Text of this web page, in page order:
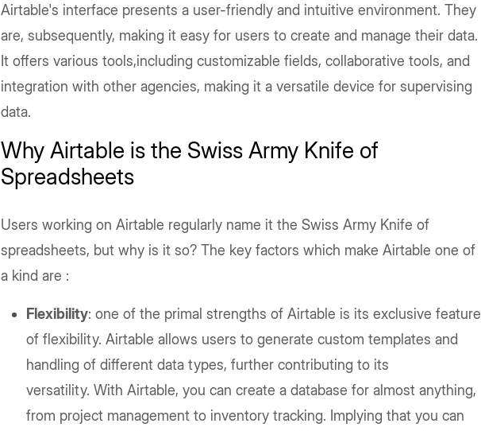
Airtable's interface presents a user-friendly and intuitive environment. They
are, subsequently, making it easy for users to create and manage their data.
It offers various tools,including customizable fields, collaborative tools, and
integration with other agencies, making it a versatile device for supervising
data.
Why Airtable is the Swiss Army Knife of
Spreadsheets
Users working on Airtable regularly name it the Swiss Army Knife of
spreadsheets, but why is it so? The key factors which make Airtable one of
a kind are :
Flexibility: one of the primal strengths of Airtable is its exclusive feature
of flexibility. Airtable allows users to generate custom templates and
handling of different data types, further contributing to its
versatility. With Airtable, you can create a database for almost anything,
from project management to inventory tracking. Implying that you can